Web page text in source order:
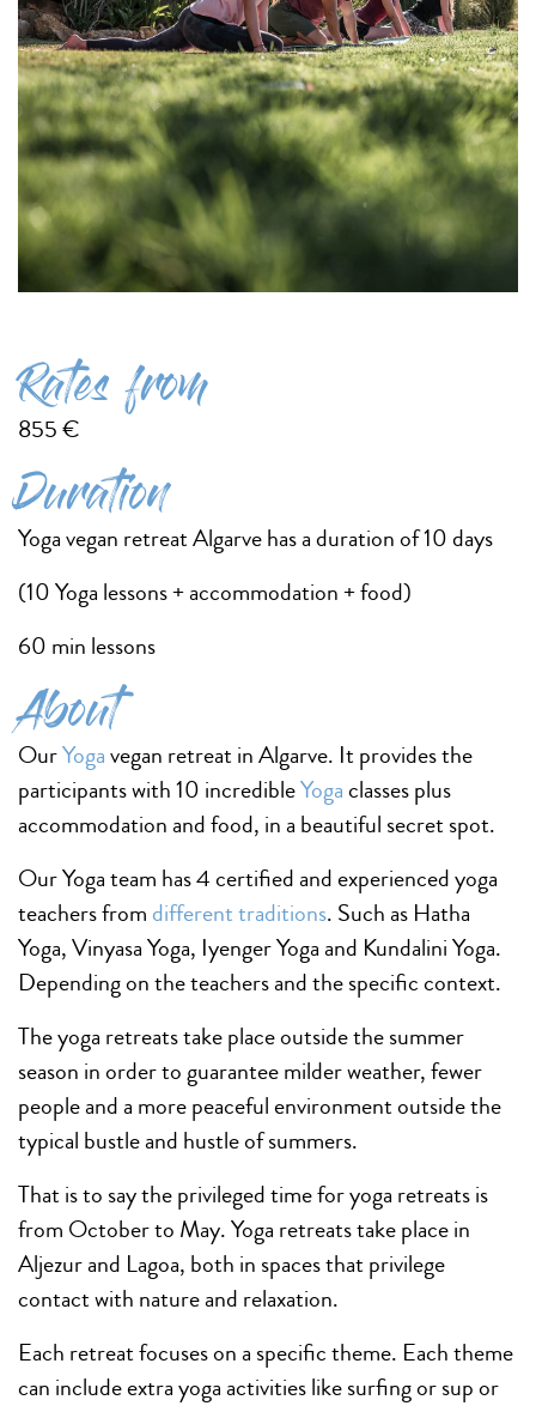
Rates from
855 €
Duration
Yoga vegan retreat Algarve has a duration of 10 days
(10 Yoga lessons + accommodation + food)
60 min lessons
About
OurYogavegan retreat in Algarve. It provides the
participants with 10 incredibleYogaclasses plus
accommodation and food, in a beautiful secret spot.
Our Yoga team has 4 certified and experienced yoga
teachers from different traditions. Such as Hatha
Yoga, Vinyasa Yoga, Iyenger Yoga and Kundalini Yoga.
Depending on the teachers and the specific context.
The yoga retreats take place outside the summer
season in order to guarantee milder weather, fewer
people and a more peaceful environment outside the
typical bustle and hustle of summers.
That is to say the privileged time for yoga retreats is
from October to May. Yoga retreats take place in
Aljezur and Lagoa, both in spaces that privilege
contact with nature and relaxation.
Each retreat focuses on a specific theme. Each theme
can include extra yoga activities like surfing or sup or